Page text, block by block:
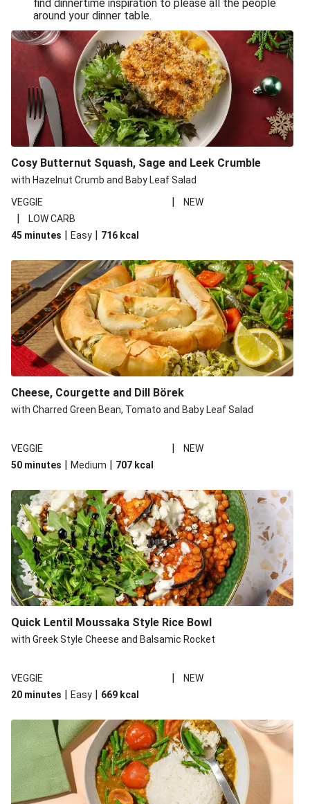
Sandro Petti’s Cheeky Pasta Puttanesca
Lean and Green Summertime Pasta
Power Pasta of the Gods
Roasted Jerk Butternut Squash and Halloumi on Rice &
Beans
Roasted Jerk Butternut Squash on Rice & Beans
Cheesy Broccoli Pasta Bake
Double Cheese Harissa Pasta Bake
Quick Greek Style Herby Halloumi Pasta Salad
Pronto Pesto Pasta Verde
Halloumi, Roasted Butternut Squash and Ditali Pasta
Salad
Pronto Pesto Pasta Verde
find dinnertime inspiration to please all the people
around your dinner table.
Cosy Butternut Squash, Sage and Leek Crumble
with Hazelnut Crumb and Baby Leaf Salad
VEGGIE
| NEW
|
LOW CARB
45 minutes | Easy | 716 kcal
Cheese, Courgette and Dill Börek
with Charred Green Bean, Tomato and Baby Leaf Salad
VEGGIE |
NEW
50 minutes | Medium | 707 kcal
Quick Lentil Moussaka Style Rice Bowl
with Greek Style Cheese and Balsamic Rocket
VEGGIE |
NEW
20 minutes | Easy | 669 kcal